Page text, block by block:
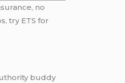
no
try ETS for
buddy